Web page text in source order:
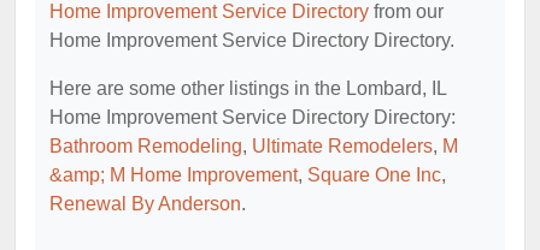
Home Improvement Service Directory from our
Home Improvement Service Directory Directory.
Here are some other listings in the Lombard, IL
Home Improvement Service Directory Directory:
Bathroom Remodeling, Ultimate Remodelers, M
&amp; M Home Improvement, Square One Inc,
Renewal By Anderson.